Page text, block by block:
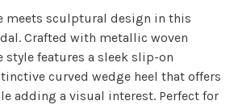
meets sculptural design in this
Crafted with metallic woven
style features a sleek slip-on
curved wedge heel that offers
adding a visual interest. Perfect for